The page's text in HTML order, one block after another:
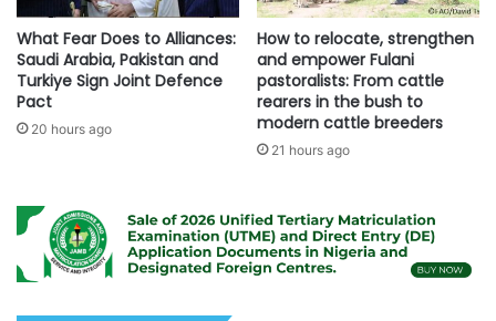
What Fear Does to Alliances:
Saudi Arabia, Pakistan and
Turkiye Sign Joint Defence
Pact
20 hours ago
How to relocate, strengthen
and empower Fulani
pastoralists: From cattle
rearers in the bush to
modern cattle breeders
21 hours ago